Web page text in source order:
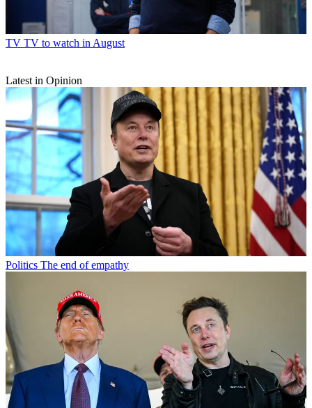
TV TV to watch in August
Latest in Opinion
Politics The end of empathy